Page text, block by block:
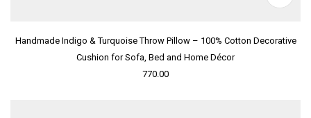
Handmade Indigo & Turquoise Throw Pillow – 100% Cotton Decorative
Cushion for Sofa, Bed and Home Décor
770.00